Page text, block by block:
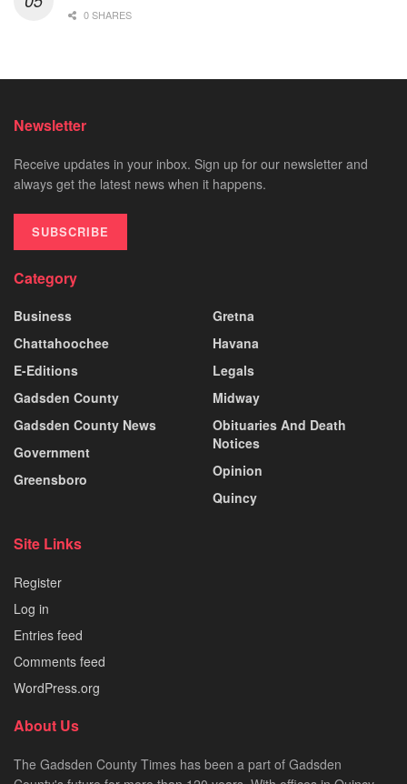
0 SHARES
Newsletter
Receive updates in your inbox. Sign up for our newsletter and
always get the latest news when it happens.
SUBSCRIBE
Category
Business
Chattahoochee
E-Editions
Gadsden County
Gadsden County News
Government
Greensboro
Gretna
Havana
Legals
Midway
Obituaries And Death
Notices
Opinion
Quincy
Site Links
Register
Log in
Entries feed
Comments feed
WordPress.org
About Us
The Gadsden County Times has been a part of Gadsden